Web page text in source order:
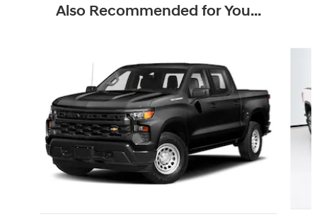
Also Recommended for You...